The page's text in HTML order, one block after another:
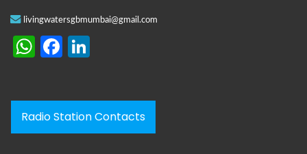
livingwatersgbmumbai@gmail.com
WhatsApp
Facebook
Radio Station Contacts